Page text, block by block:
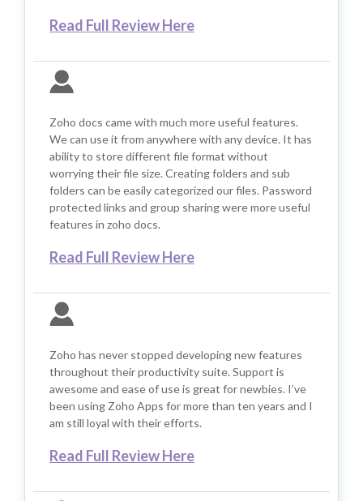
Read Full Review Here
Zoho docs came with much more useful features.
We can use it from anywhere with any device. It has
ability to store different file format without
worrying their file size. Creating folders and sub
folders can be easily categorized our files. Password
protected links and group sharing were more useful
features in zoho docs.
Read Full Review Here
Zoho has never stopped developing new features
throughout their productivity suite. Support is
awesome and ease of use is great for newbies. I’ve
been using Zoho Apps for more than ten years and I
am still loyal with their efforts.
Read Full Review Here